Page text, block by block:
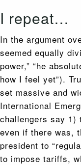
I repeat…
In the argument
seemed equally
power,” “he
how I feel yet”).
set massive and
International
challengers say 1)
even if there was,
president to
to impose tariffs,